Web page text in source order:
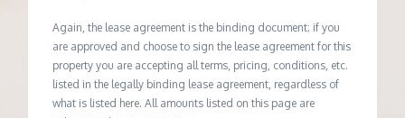
Again, the lease agreement is the binding document; if you
are approved and choose to sign the lease agreement for this
property you are accepting all terms, pricing, conditions, etc.
listed in the legally binding lease agreement, regardless of
what is listed here. All amounts listed on this page are